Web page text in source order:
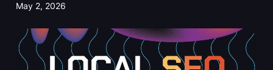
May 2, 2026